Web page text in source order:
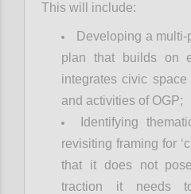
This will include:
Developing a
plan that builds on
integrates civic
and activities of OGP;
Identifying
revisiting framing for
that it does not
traction it needs